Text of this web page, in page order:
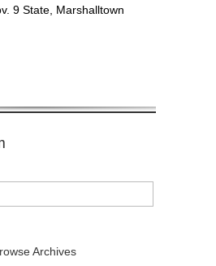
9 State, Marshalltown
Archives